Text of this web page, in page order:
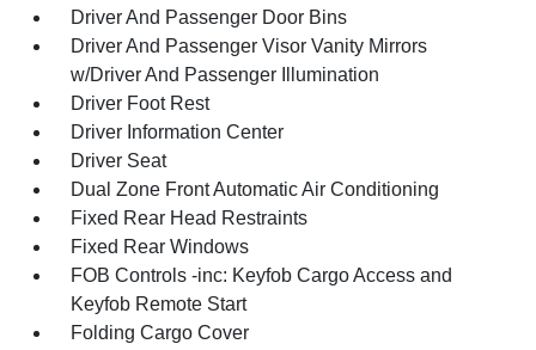
Driver And Passenger Door Bins
Driver And Passenger Visor Vanity Mirrors
w/Driver And Passenger Illumination
Driver Foot Rest
Driver Information Center
Driver Seat
Dual Zone Front Automatic Air Conditioning
Fixed Rear Head Restraints
Fixed Rear Windows
FOB Controls -inc: Keyfob Cargo Access and
Keyfob Remote Start
Folding Cargo Cover